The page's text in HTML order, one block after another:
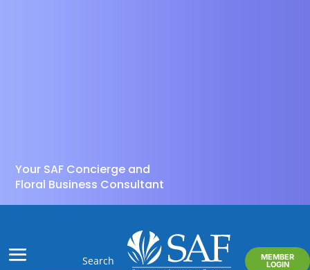
Your SAF Concierge and
Floral Business Consultant
MEMBER
LOGIN